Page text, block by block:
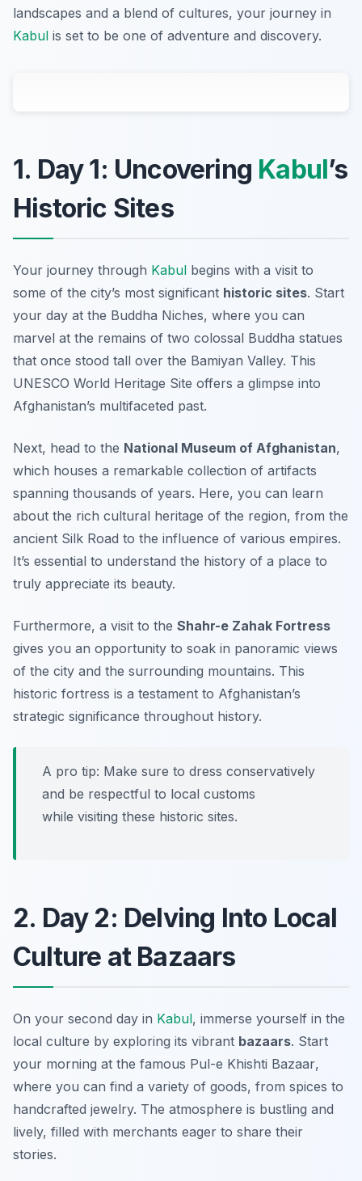
landscapes and a blend of cultures, your journey in
Kabul is set to be one of adventure and discovery.
1. Day 1: Uncovering Kabul’s
Historic Sites
Your journey through Kabul begins with a visit to
some of the city’s most significant historic sites. Start
your day at the Buddha Niches, where you can
marvel at the remains of two colossal Buddha statues
that once stood tall over the Bamiyan Valley. This
UNESCO World Heritage Site offers a glimpse into
Afghanistan’s multifaceted past.
Next, head to the National Museum of Afghanistan,
which houses a remarkable collection of artifacts
spanning thousands of years. Here, you can learn
about the rich cultural heritage of the region, from the
ancient Silk Road to the influence of various empires.
It’s essential to understand the history of a place to
truly appreciate its beauty.
Furthermore, a visit to the Shahr-e Zahak Fortress
gives you an opportunity to soak in panoramic views
of the city and the surrounding mountains. This
historic fortress is a testament to Afghanistan’s
strategic significance throughout history.
A pro tip: Make sure to dress conservatively
and be respectful to local customs
while visiting these historic sites.
2. Day 2: Delving Into Local
Culture at Bazaars
On your second day in Kabul, immerse yourself in the
local culture by exploring its vibrant bazaars. Start
your morning at the famous Pul-e Khishti Bazaar,
where you can find a variety of goods, from spices to
handcrafted jewelry. The atmosphere is bustling and
lively, filled with merchants eager to share their
stories.